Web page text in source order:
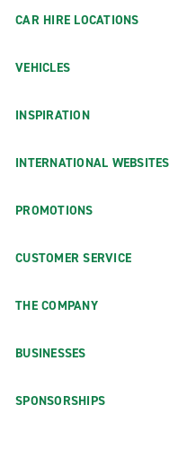
CAR HIRE LOCATIONS
VEHICLES
INSPIRATION
INTERNATIONAL WEBSITES
PROMOTIONS
CUSTOMER SERVICE
THE COMPANY
BUSINESSES
SPONSORSHIPS